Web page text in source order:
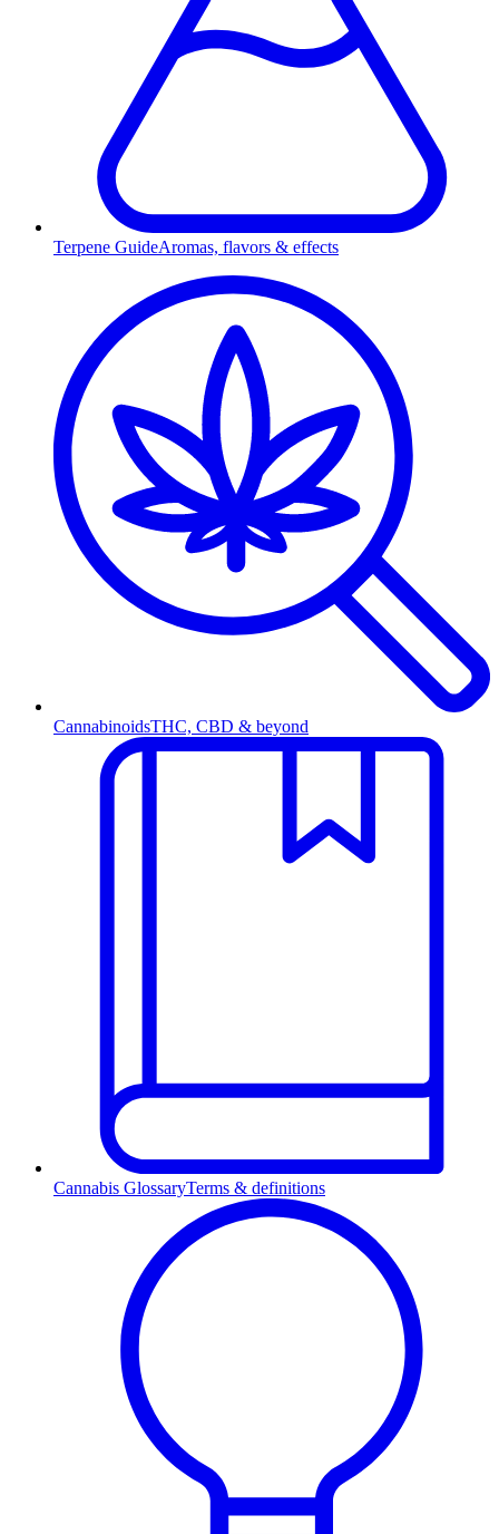
Terpene GuideAromas, flavors & effects
CannabinoidsTHC, CBD & beyond
Cannabis GlossaryTerms & definitions